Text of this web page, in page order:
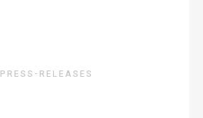
PRESS-RELEASES